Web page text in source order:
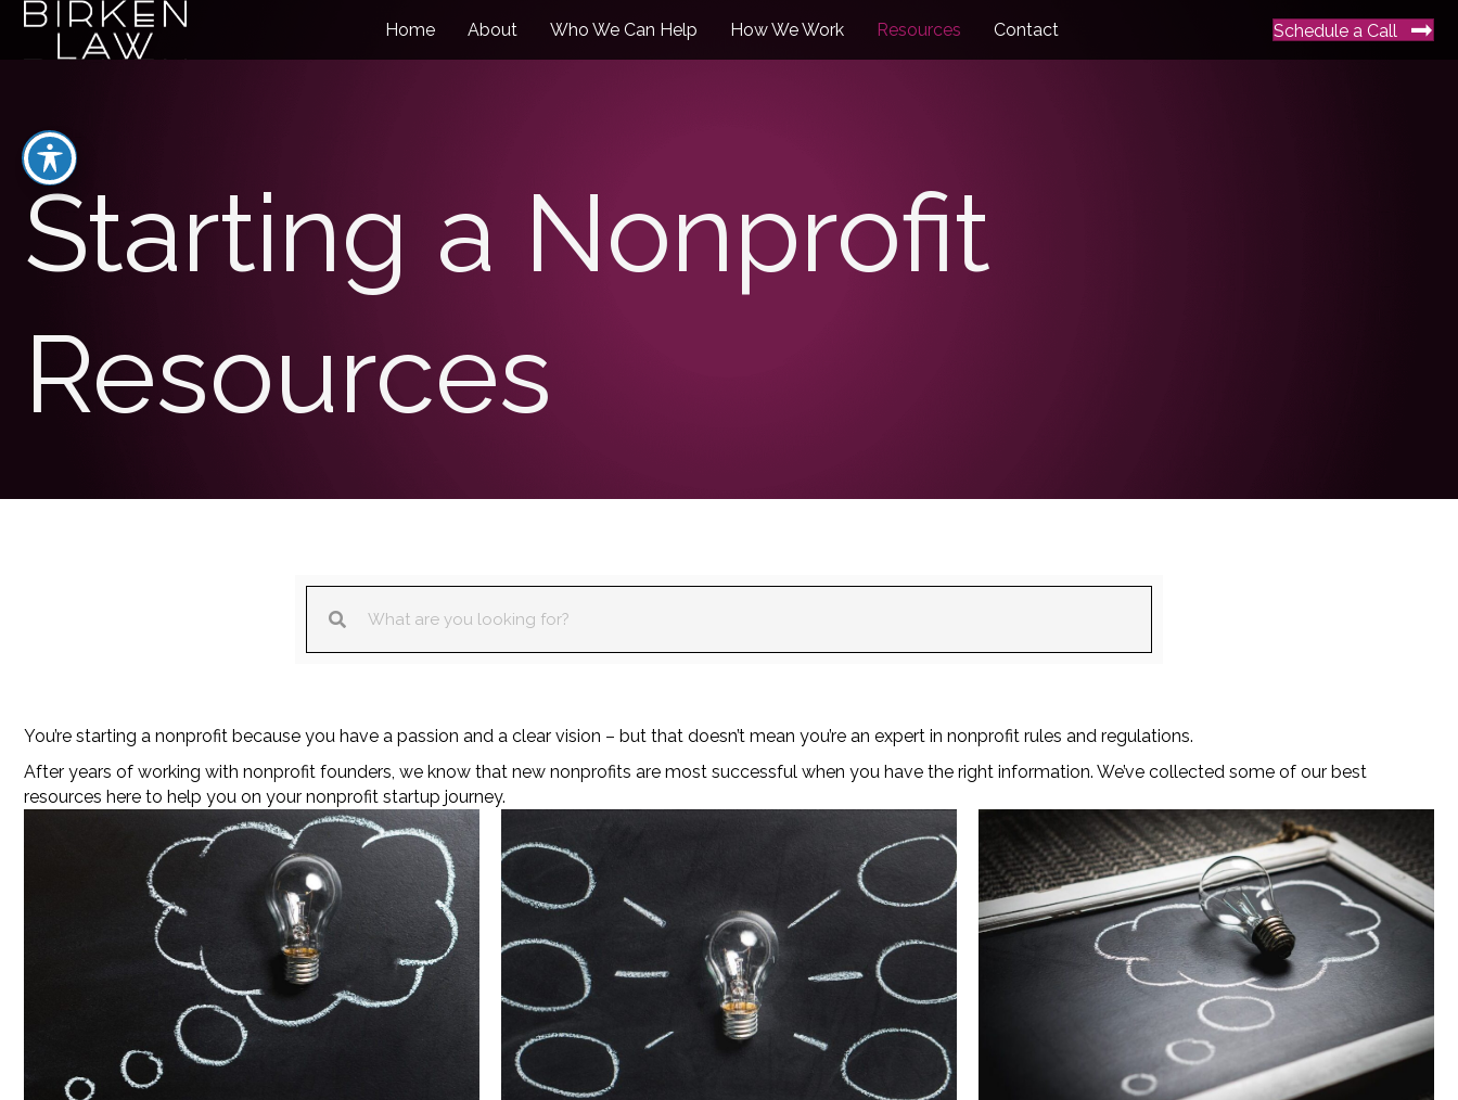
Home About Who We Can Help How We Work Resources Contact Schedule a Call
Starting a Nonprofit
Resources
You’re starting a nonprofit because you have a passion and a clear vision – but that doesn’t mean you’re an expert in nonprofit rules and regulations.
After years of working with nonprofit founders, we know that new nonprofits are most successful when you have the right information. We’ve collected some of our best
resources here to help you on your nonprofit startup journey.